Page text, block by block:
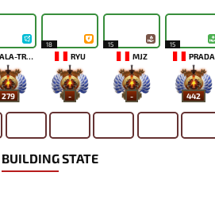
LALA-TRONI
279
18
RYU
-
15
MJZ
-
15
PRADA
442
BUILDING STATE